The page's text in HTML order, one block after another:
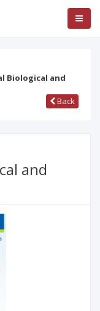
Biological and
Back
and